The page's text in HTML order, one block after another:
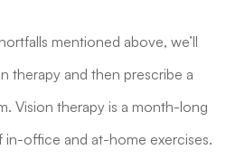
mentioned above, we’ll
therapy and then prescribe a
Vision therapy is a month-long
in-office and at-home exercises.